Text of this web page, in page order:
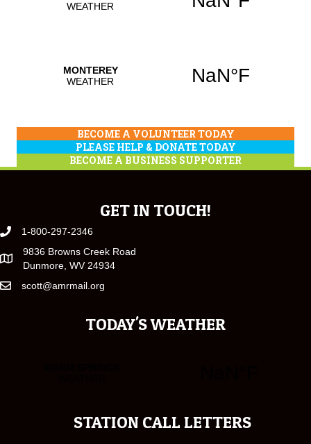
BECOME A VOLUNTEER TODAY
PLEASE HELP & DONATE TODAY
BECOME A BUSINESS SUPPORTER
GET IN TOUCH!
1-800-297-2346
9836 Browns Creek Road
Dunmore, WV 24934
scott@amrmail.org
TODAY'S WEATHER
STATION CALL LETTERS